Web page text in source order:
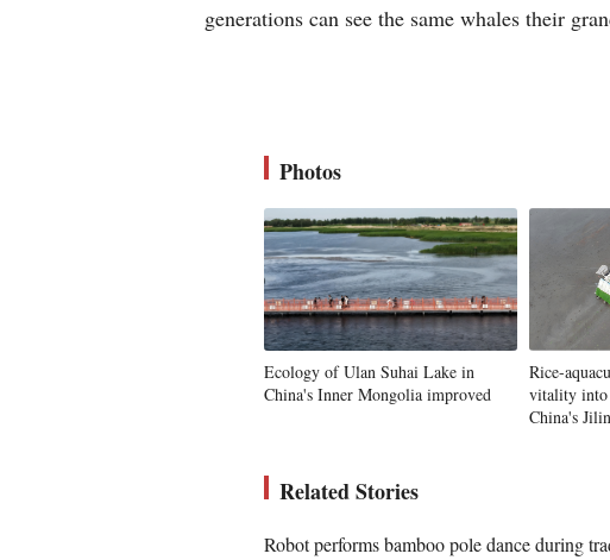
generations can see the same whales their
Photos
Ecology of Ulan Suhai Lake in
China's Inner Mongolia improved
Rice-
vitality
China's Jilin
Related Stories
Robot performs bamboo pole dance during